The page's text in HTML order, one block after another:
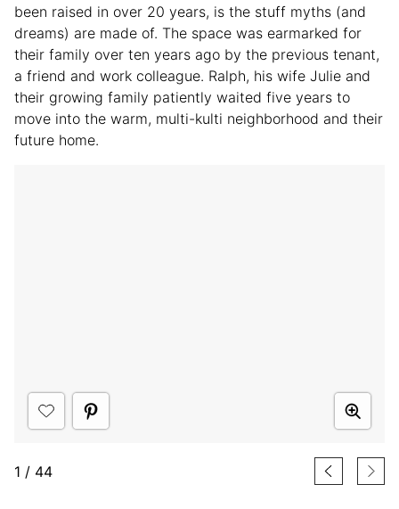
been raised in over 20 years, is the stuff myths (and
dreams) are made of. The space was earmarked for
their family over ten years ago by the previous tenant,
a friend and work colleague. Ralph, his wife Julie and
their growing family patiently waited five years to
move into the warm, multi-kulti neighborhood and their
future home.
1 / 44